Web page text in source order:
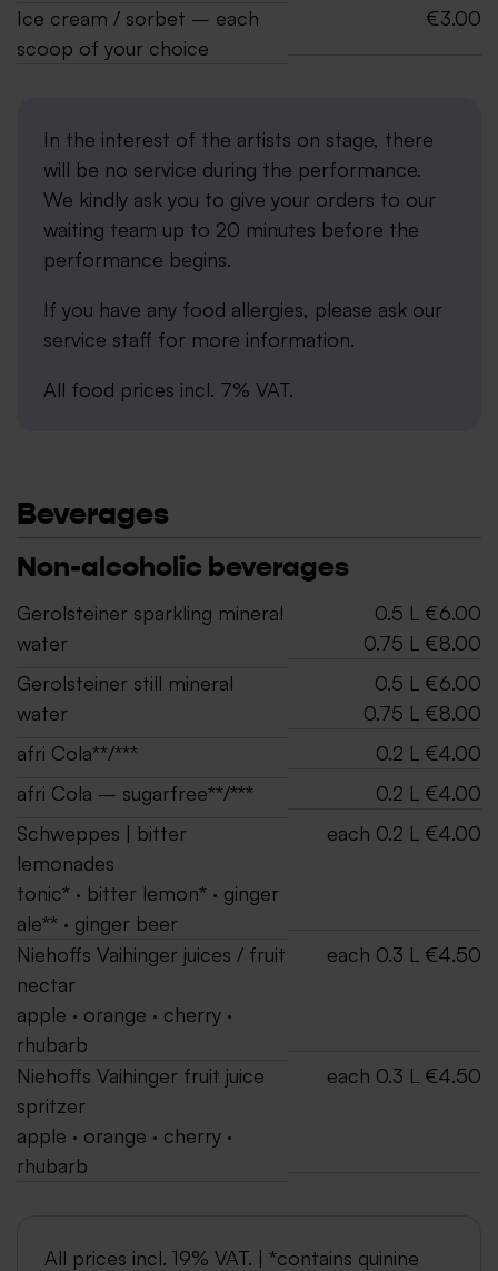
Ice cream / sorbet – each
scoop of your choice
€3.00
In the interest of the artists on stage, there
will be no service during the performance.
We kindly ask you to give your orders to our
waiting team up to 20 minutes before the
performance begins.
If you have any food allergies, please ask our
service staff for more information.
All food prices incl. 7% VAT.
Beverages
Non-alcoholic beverages
Gerolsteiner sparkling mineral
water
0.5 L €6.00
0.75 L €8.00
Gerolsteiner still mineral
water
0.5 L €6.00
0.75 L €8.00
afri Cola**/***
0.2 L €4.00
afri Cola – sugarfree**/***
0.2 L €4.00
Schweppes | bitter
lemonades
tonic* · bitter lemon* · ginger
ale** · ginger beer
each 0.2 L €4.00
Niehoffs Vaihinger juices / fruit
nectar
apple · orange · cherry ·
rhubarb
each 0.3 L €4.50
Niehoffs Vaihinger fruit juice
spritzer
apple · orange · cherry ·
rhubarb
each 0.3 L €4.50
All prices incl. 19% VAT. | *contains quinine